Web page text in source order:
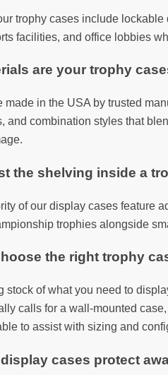
trophy cases include
facilities, and office lobbies
are your trophy
made in the USA by trusted
and combination styles that
the shelving inside a
of our display cases feature
trophies alongside
the right trophy
stock of what you need to
calls for a wall-mounted
to assist with sizing and
cases protect